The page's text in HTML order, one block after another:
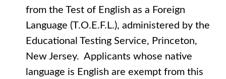
from the Test of English as a Foreign
Language (T.O.E.F.L.), administered by the
Educational Testing Service, Princeton,
New Jersey. Applicants whose native
language is English are exempt from this